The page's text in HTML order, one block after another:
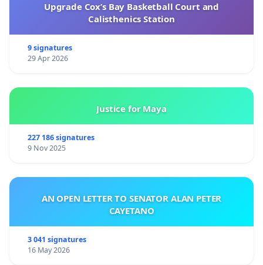
Upgrade Cox’s Bay Basketball Court and
Calisthenics Station
9 signatures
29 Apr 2026
Justice for Maya
227 186 signatures
9 Nov 2025
AN OPEN LETTER TO SENATOR ALAN PETER
CAYETANO
3 041 signatures
16 May 2026